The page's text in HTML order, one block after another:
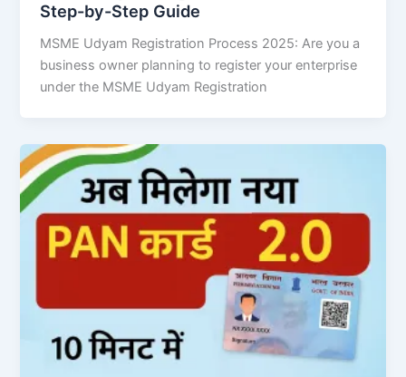
Step-by-Step Guide
MSME Udyam Registration Process 2025: Are you a
business owner planning to register your enterprise
under the MSME Udyam Registration